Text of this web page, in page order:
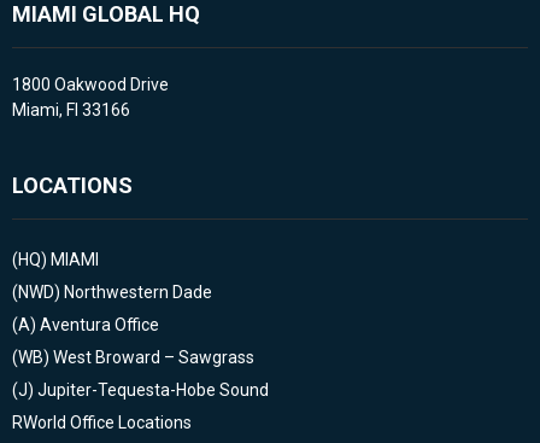
MIAMI GLOBAL HQ
1800 Oakwood Drive
Miami, Fl 33166
LOCATIONS
(HQ) MIAMI
(NWD) Northwestern Dade
(A) Aventura Office
(WB) West Broward – Sawgrass
(J) Jupiter-Tequesta-Hobe Sound
RWorld Office Locations